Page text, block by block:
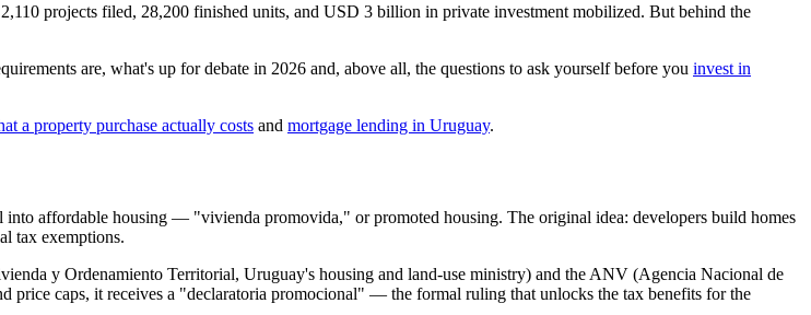
projects filed, 28,200 finished units, and USD 3 billion in private investment mobilized. But behind the
are, what's up for debate in 2026 and, above all, the questions to ask yourself before you invest in
a property purchase actually costs and mortgage lending in Uruguay.
into affordable housing — "vivienda promovida," or promoted housing. The original idea: developers build homes
tax exemptions.
y Ordenamiento Territorial, Uruguay's housing and land-use ministry) and the ANV (Agencia Nacional de
price caps, it receives a "declaratoria promocional" — the formal ruling that unlocks the tax benefits for the